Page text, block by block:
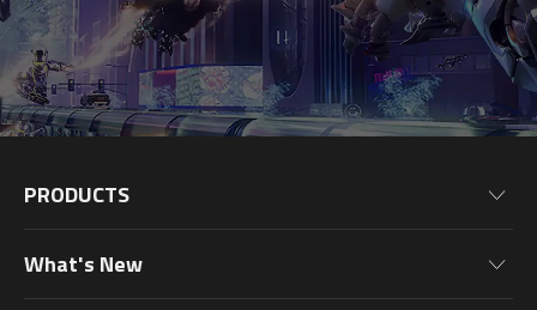
PRODUCTS
Motherboards
What's New